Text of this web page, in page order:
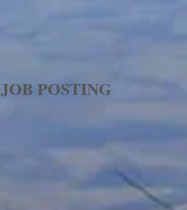
JOB POSTING